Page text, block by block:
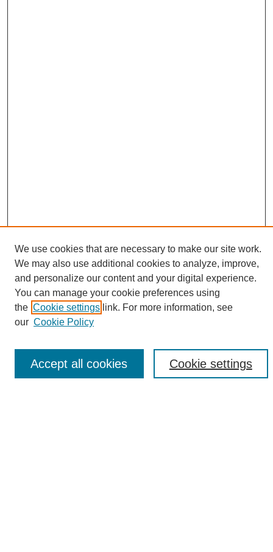
Search
Enter search terms:
Select context to search:
We use cookies that are necessary to make our site work.
We may also use additional cookies to analyze, improve,
and personalize our content and your digital experience.
You can manage your cookie preferences using
the Cookie settings link. For more information, see
our Cookie Policy
Cookie settings
Accept all cookies